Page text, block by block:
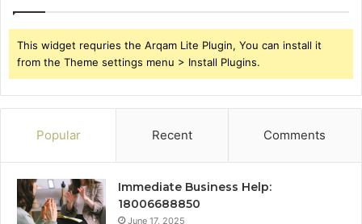
This widget requries the Arqam Lite Plugin, You can install it
from the Theme settings menu > Install Plugins.
Popular Recent Comments
Immediate Business Help:
18006688850
June 17, 2025